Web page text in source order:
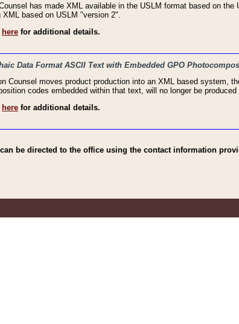
has made XML available in the USLM format based on
based on USLM "version 2".
here for additional details.
Data Format ASCII Text with Embedded GPO
Counsel moves product production into an XML based system,
codes embedded within that text, will no longer be produced
here for additional details.
be directed to the office using the contact information